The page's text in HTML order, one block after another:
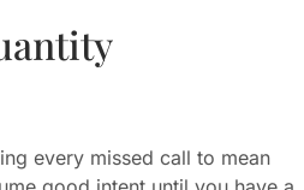
every missed call to mean